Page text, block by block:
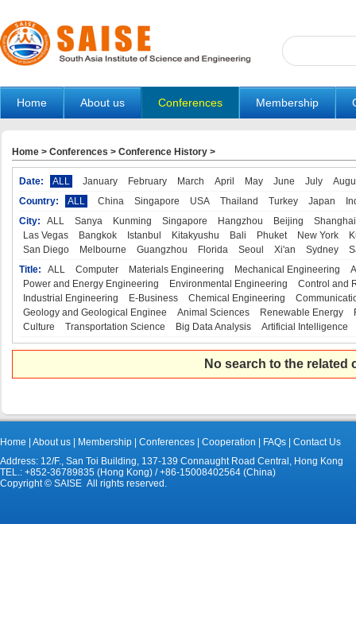
Home About us Conferences Membership
Home > Conferences > Conference History >
Date: ALL January February March April May June July
Country:
ALL China Singapore USA Thailand Turkey Japan
City:
ALL Sanya Kunming Singapore Hangzhou Beijing
Shanghai
Las Vegas
Bangkok Istanbul Kitakyushu Bali Phuket New York
San Diego
Melbourne Guangzhou Florida Seoul Xi'an Sydney
Title:
ALL Computer Materials Engineering Mechanical Engineering
Power and Energy Engineering
Environmental Engineering
Control and
Industrial Engineering
E-Business Chemical Engineering
Geology and Geological Enginee
Animal Sciences Renewable Energy
Culture
Transportation Science Big Data Analysis Artificial Intelligence
No search to the
Home About us Membership Conferences Cooperation FAQs
Contact Us
Address: 12/F., San Toi Building, 137-139 Connaught Road Central, Hong Kong
TEL.: +852-36789835 (Hong Kong) / +86-15008402564 (China)
Copyright © SAISE All rights reserved.